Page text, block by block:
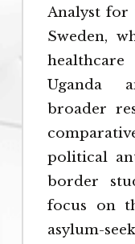
Analyst for
Sweden,
Uganda
broader
political
border
focus on
asylum-